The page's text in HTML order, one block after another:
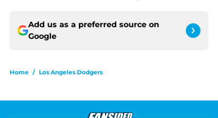
Add us as a preferred source on
Google
Home / Los Angeles Dodgers